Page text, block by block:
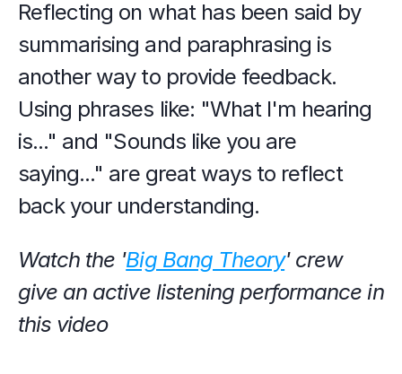
Reflecting on what has been said by
summarising and paraphrasing is
another way to provide feedback.
Using phrases like: "What I'm hearing
is..." and "Sounds like you are
saying..." are great ways to reflect
back your understanding.
Watch the 'Big Bang Theory' crew
give an active listening performance in
this video